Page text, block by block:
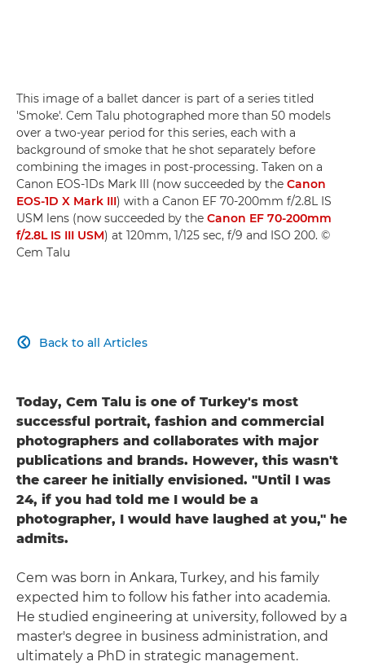
This image of a ballet dancer is part of a series titled
'Smoke'. Cem Talu photographed more than 50 models
over a two-year period for this series, each with a
background of smoke that he shot separately before
combining the images in post-processing. Taken on a
Canon EOS-1Ds Mark III (now succeeded by the Canon
EOS-1D X Mark III) with a Canon EF 70-200mm f/2.8L IS
USM lens (now succeeded by the Canon EF 70-200mm
f/2.8L IS III USM) at 120mm, 1/125 sec, f/9 and ISO 200. ©
Cem Talu
Back to all Articles

Today, Cem Talu is one of Turkey's most
successful portrait, fashion and commercial
photographers and collaborates with major
publications and brands. However, this wasn't
the career he initially envisioned. "Until I was
24, if you had told me I would be a
photographer, I would have laughed at you," he
admits.
Cem was born in Ankara, Turkey, and his family
expected him to follow his father into academia.
He studied engineering at university, followed by a
master's degree in business administration, and
ultimately a PhD in strategic management.